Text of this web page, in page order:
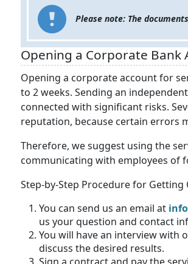
Please note: The
Opening a Corporate Bank
Opening a corporate account for
to 2 weeks. Sending an
connected with significant risks.
reputation, because certain errors
Therefore, we suggest using the
communicating with employees of
Step-by-Step Procedure for Getting
You can send us an email at
us your question and contact
You will have an interview
discuss the desired results.
Sign a contract and pay the